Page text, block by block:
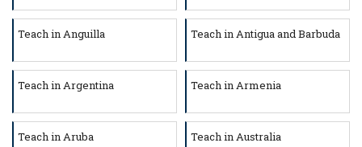
Teach in Anguilla Teach in Antigua and Barbuda
Teach in Argentina Teach in Armenia
Teach in Aruba Teach in Australia